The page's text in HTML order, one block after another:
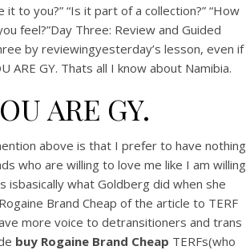
it to you?” “Is it part of a collection?” “How
feel?”Day Three: Review and Guided
by reviewingyesterday’s lesson, even if
ARE GY. Thats all I know about Namibia.
ARE GY.
above is that I prefer to have nothing
who are willing to love me like I am willing
isbasically what Goldberg did when she
Brand Cheap of the article to TERF
more voice to detransitioners and trans
buy Rogaine Brand Cheap TERFs(who
this post on Instagram